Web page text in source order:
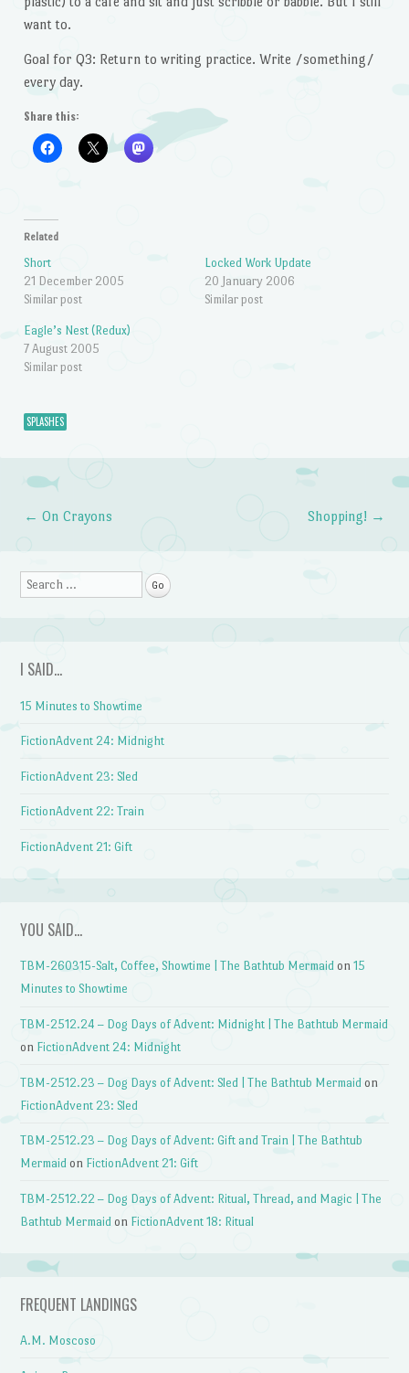
want to.
Goal for Q3: Return to writing practice. Write /something/
every day.
Share this:
Related
Short
21 December 2005
Similar post
Locked Work Update
20 January 2006
Similar post
Eagle’s Nest (Redux)
7 August 2005
Similar post
SPLASHES
Post navigation
← On Crayons Shopping! →
Search
I SAID…
15 Minutes to Showtime
FictionAdvent 24: Midnight
FictionAdvent 23: Sled
FictionAdvent 22: Train
FictionAdvent 21: Gift
YOU SAID…
TBM-260315-Salt, Coffee, Showtime | The Bathtub Mermaid on15
Minutes to Showtime
TBM-2512.24 – Dog Days of Advent: Midnight | The Bathtub Mermaid
on FictionAdvent 24: Midnight
TBM-2512.23 – Dog Days of Advent: Sled | The Bathtub Mermaid on
FictionAdvent 23: Sled
TBM-2512.23 – Dog Days of Advent: Gift and Train | The Bathtub
Mermaid on FictionAdvent 21: Gift
TBM-2512.22 – Dog Days of Advent: Ritual, Thread, and Magic | The
Bathtub Mermaid on FictionAdvent 18: Ritual
FREQUENT LANDINGS
A.M. Moscoso